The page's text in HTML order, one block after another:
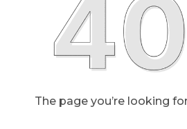
The page you’re looking